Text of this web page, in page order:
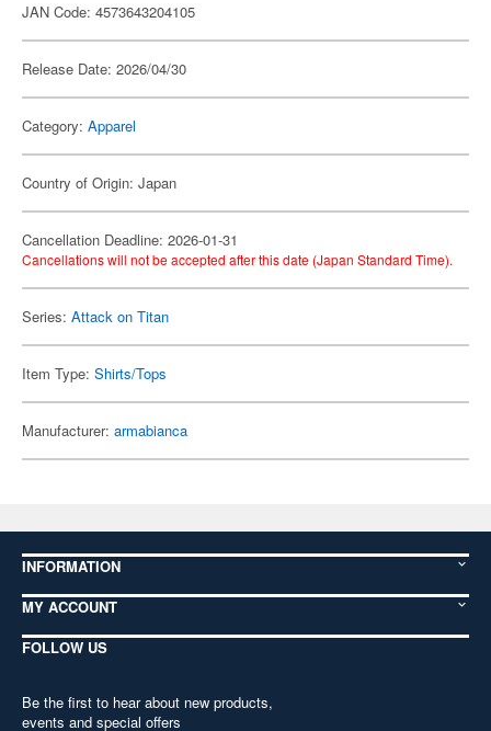
JAN Code: 4573643204105
Release Date: 2026/04/30
Category: Apparel
Country of Origin: Japan
Cancellation Deadline: 2026-01-31
Cancellations will not be accepted after this date (Japan Standard Time).
Series: Attack on Titan
Item Type: Shirts/Tops
Manufacturer: armabianca
INFORMATION
MY ACCOUNT
FOLLOW US
Be the first to hear about new products,
events and special offers